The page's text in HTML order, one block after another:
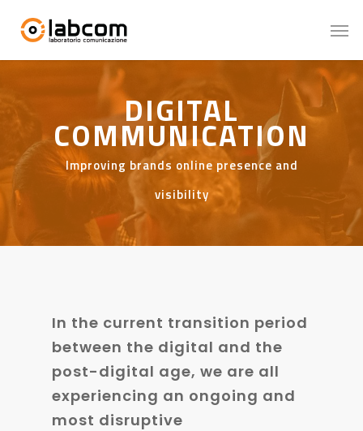
DIGITAL
COMMUNICATION
Improving brands online presence and
visibility
In the current transition period
between the digital and the
post-digital age, we are all
experiencing an ongoing and
most disruptive